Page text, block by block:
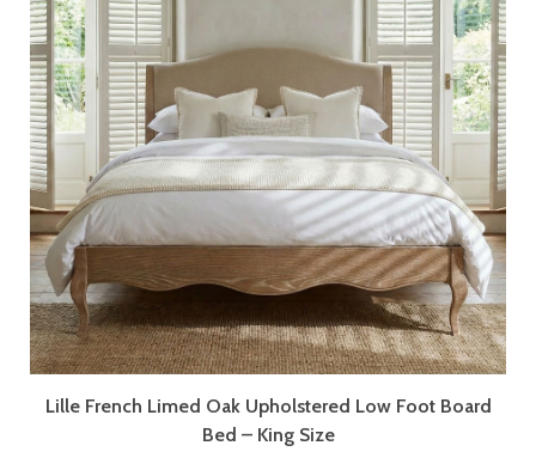
Lille French Limed Oak Upholstered Low Foot Board
Bed – King Size